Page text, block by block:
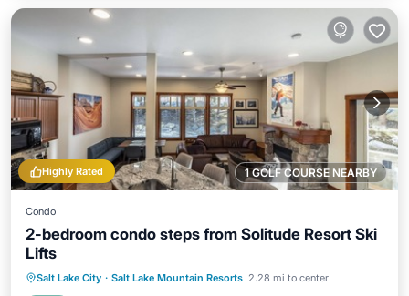
1 GOLF COURSE NEARBY
Highly Rated
Condo
2-bedroom condo steps from Solitude Resort Ski
Lifts
Salt Lake City · Salt Lake Mountain Resorts 2.28 mi to center